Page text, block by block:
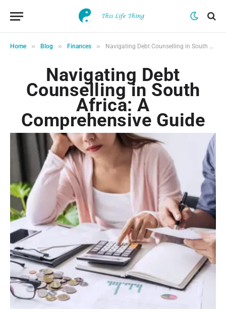
Home » Blog » Finances » Navigating Debt Counselling in South Africa: A Comprehensive Guide
Navigating Debt
Counselling in South
Africa: A
Comprehensive Guide